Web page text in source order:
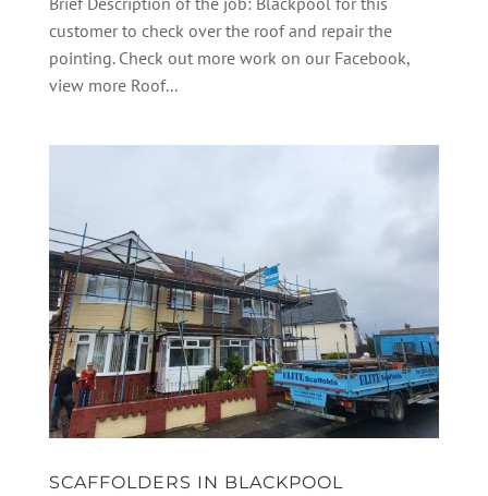
customer to check over the roof and repair the
pointing. Check out more work on our Facebook,
view more Roof...
SCAFFOLDERS IN BLACKPOOL